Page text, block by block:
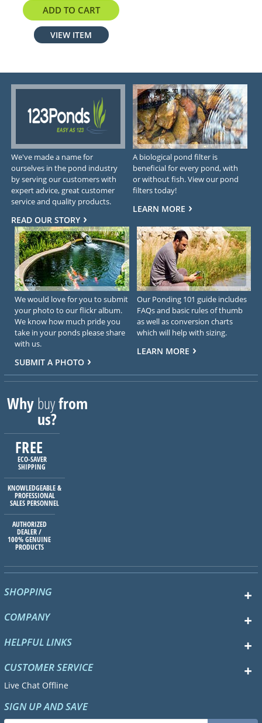
$9.78
ADD TO CART
VIEW ITEM
We've made a name for
ourselves in the pond industry
by serving our customers with
expert advice, great customer
service and quality products.
READ OUR STORY
A biological pond filter is
beneficial for every pond, with
or without fish. View our pond
filters today!
LEARN MORE
We would love for you to submit
your photo to our flickr album.
We know how much pride you
take in your ponds please share
with us.
SUBMIT A PHOTO
Our Ponding 101 guide includes
FAQs and basic rules of thumb
as well as conversion charts
which will help with sizing.
LEARN MORE
Whybuyfrom
us?
FREE
ECO-SAVER
SHIPPING
KNOWLEDGEABLE &
PROFESSIONAL
SALES PERSONNEL
AUTHORIZED
DEALER /
100% GENUINE
PRODUCTS
SHOPPING
COMPANY
HELPFUL LINKS
CUSTOMER SERVICE
Live Chat Offline
SIGN UP AND SAVE